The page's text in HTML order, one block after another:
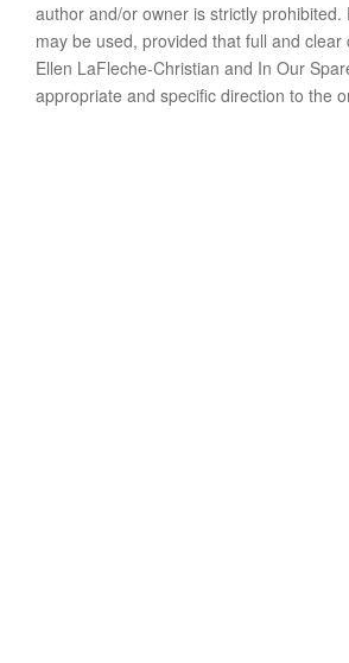
author and/or owner is strictly prohibited.
may be used, provided that full and clear
Ellen LaFleche-Christian and In Our
appropriate and specific direction to the